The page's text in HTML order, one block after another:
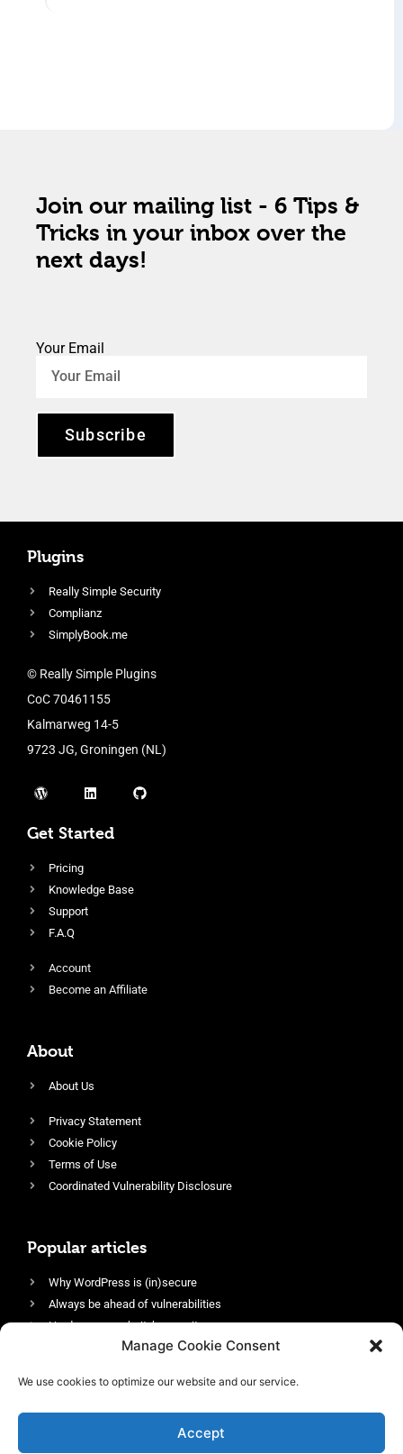
Manage Cookie Consent
We use cookies to optimize our website and our service.
Accept
Join our mailing list - 6 Tips &
Tricks in your inbox over the
next days!
Your Email
Subscribe
Plugins
Really Simple Security
Complianz
SimplyBook.me
© Really Simple Plugins
CoC 70461155
Kalmarweg 14-5
9723 JG, Groningen (NL)
Get Started
Pricing
Knowledge Base
Support
F.A.Q
Account
Become an Affiliate
About
About Us
Privacy Statement
Cookie Policy
Terms of Use
Coordinated Vulnerability Disclosure
Popular articles
Why WordPress is (in)secure
Always be ahead of vulnerabilities
Harden your website’s security
Login protection as essential security
Enable an efficient and performant firewall